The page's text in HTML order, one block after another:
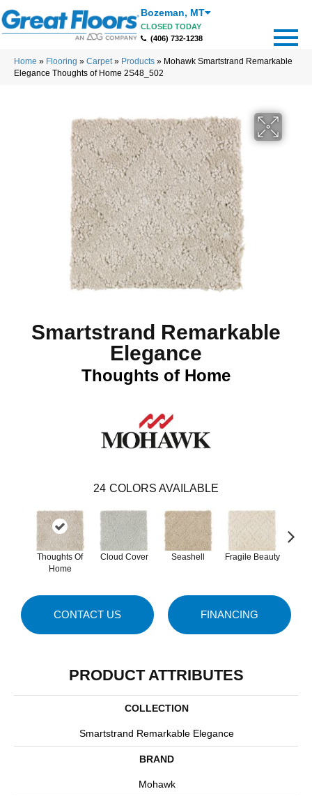
Bozeman, MT
CLOSED TODAY
(406) 732-1238
Home » Flooring » Carpet» Products » Mohawk Smartstrand Remarkable
Elegance Thoughts of Home 2S48_502
Smartstrand Remarkable
Elegance
Thoughts of Home
24 COLORS AVAILABLE
Thoughts Of
Home
Cloud Cover Seashell Fragile Beauty
CONTACT US FINANCING
PRODUCT ATTRIBUTES
COLLECTION
Smartstrand Remarkable Elegance
BRAND
Mohawk